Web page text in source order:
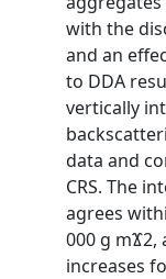
with the
and an
to DDA
vertically
data and
CRS. The
agrees
000 g mϪ2,
increases